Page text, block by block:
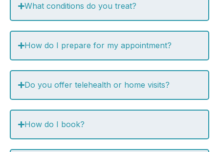
What conditions do you treat?
How do I prepare for my appointment?
Do you offer telehealth or home visits?
How do I book?